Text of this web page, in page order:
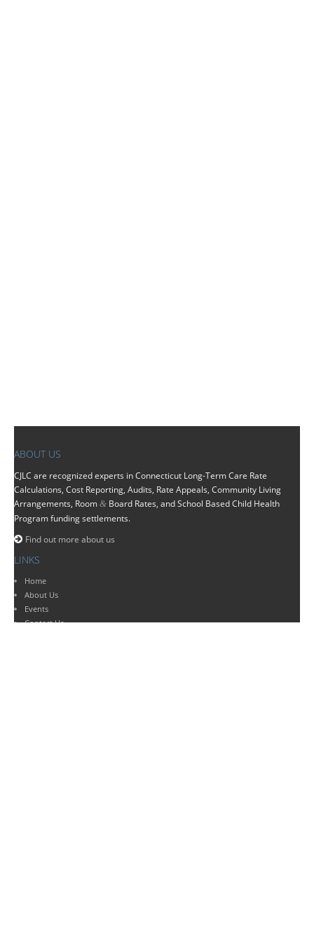
ABOUT US
CJLC are recognized experts in Connecticut Long-Term Care Rate
Calculations, Cost Reporting, Audits, Rate Appeals, Community Living
Arrangements, Room & Board Rates, and School Based Child Health
Program funding settlements.
Find out more about us
LINKS
Home
About Us
Events
Contact Us